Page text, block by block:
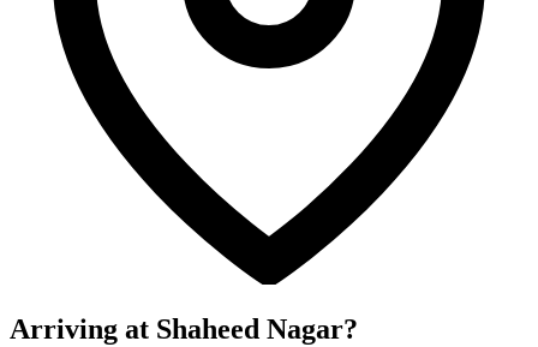
Arriving at Shaheed Nagar?